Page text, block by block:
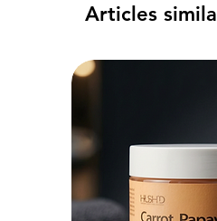
Articles